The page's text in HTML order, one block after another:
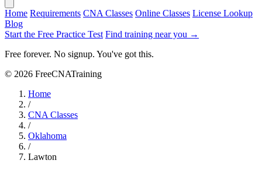
Home Requirements CNA Classes Online Classes License Lookup
Blog
Start the Free Practice Test Find training near you →
Free forever. No signup. You've got this.
© 2026 FreeCNATraining
Home
/
CNA Classes
/
Oklahoma
/
Lawton